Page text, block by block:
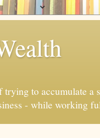
trying to accumulate
- while working